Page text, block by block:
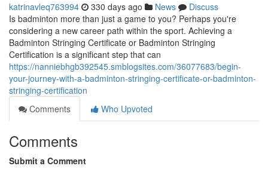
katrinavleq763994 330 days ago News
Discuss
Is badminton more than just a game to you? Perhaps you're
considering a new career path within the sport. Achieving a
Badminton Stringing Certificate or Badminton Stringing
Certification is a significant step that can
https://nanniebhgb392545.smblogsites.com/36077683/begin-
your-journey-with-a-badminton-stringing-certificate-or-badminton-
stringing-certification
Comments
Who Upvoted
Comments
Submit a Comment